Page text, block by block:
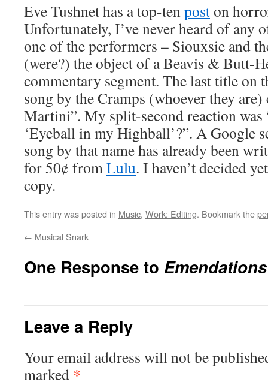
Eve Tushnet has a top-tenposton
Unfortunately, I’ve never heard of any
one of the performers – Siouxsie and
(were?) the object of a Beavis & Butt-
commentary segment. The last title on
song by the Cramps (whoever they
Martini”. My split-second reaction was
‘Eyeball in my Highball’?”. A Google
song by that name has already been
for 50¢ fromLulu. I haven’t decided
copy.
This entry was posted in Music, Work: Editing. Bookmark the
← Musical Snark
One Response to Emendations
Leave a Reply
Your email address will not be
marked *